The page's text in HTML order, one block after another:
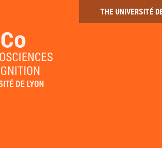
THE UNIVERSITÉ